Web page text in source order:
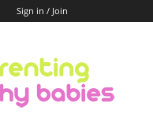
Sign in / Join
Healthy
Babies